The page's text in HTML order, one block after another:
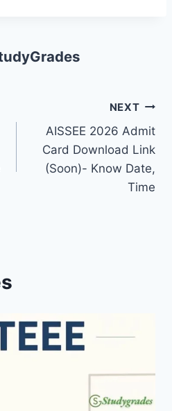
NEXT
AISSEE 2026 Admit
Card Download Link
(Soon)- Know Date,
Time